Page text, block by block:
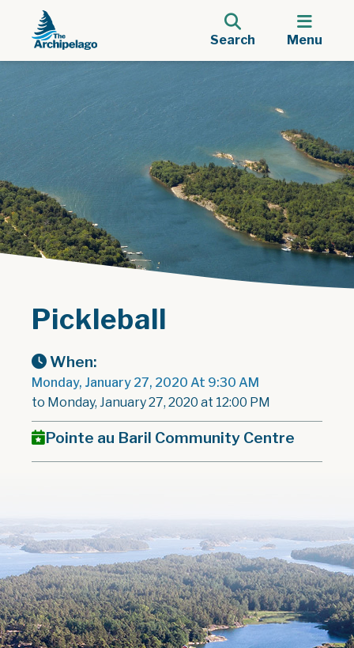
Search Menu
Pickleball
When:
Monday, January 27, 2020 At 9:30 AM
to Monday, January 27, 2020 at 12:00 PM
Pointe au Baril Community Centre